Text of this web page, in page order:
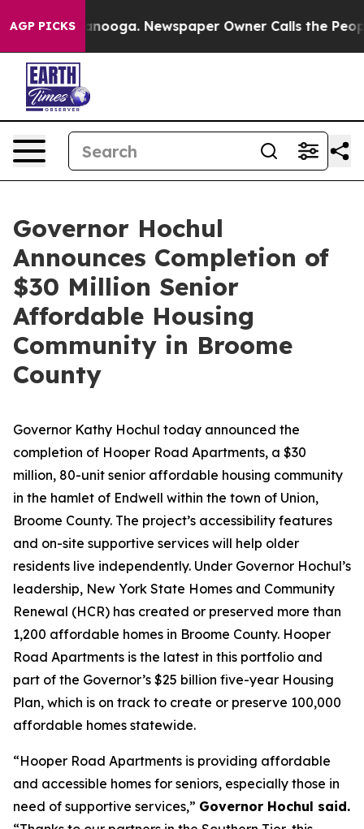
AGP PICKS Newspaper Owner Calls the People
Governor Hochul
Announces Completion of
$30 Million Senior
Affordable Housing
Community in Broome
County
Governor Kathy Hochul today announced the
completion of Hooper Road Apartments, a $30
million, 80-unit senior affordable housing community
in the hamlet of Endwell within the town of Union,
Broome County. The project’s accessibility features
and on-site supportive services will help older
residents live independently. Under Governor Hochul’s
leadership, New York State Homes and Community
Renewal (HCR) has created or preserved more than
1,200 affordable homes in Broome County. Hooper
Road Apartments is the latest in this portfolio and
part of the Governor’s $25 billion five-year Housing
Plan, which is on track to create or preserve 100,000
affordable homes statewide.
“Hooper Road Apartments is providing affordable
and accessible homes for seniors, especially those in
need of supportive services,” Governor Hochul said.